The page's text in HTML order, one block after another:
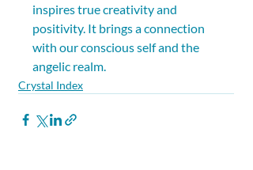
inspires true creativity and
positivity. It brings a connection
with our conscious self and the
angelic realm.
Crystal Index